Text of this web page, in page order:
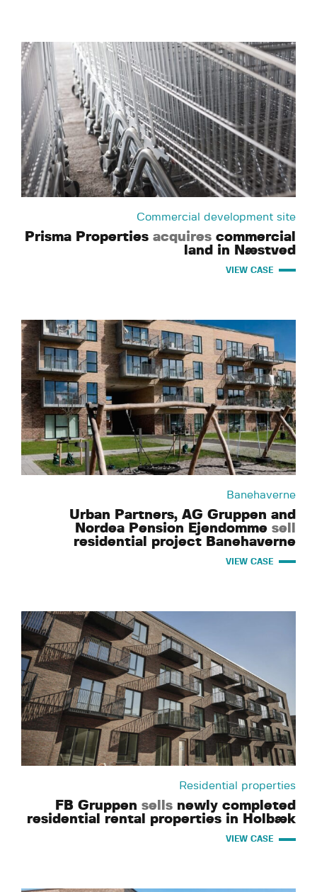
Commercial development site
Prisma Properties acquires commercial
land in Næstved
VIEW CASE
Banehaverne
Urban Partners, AG Gruppen and
Nordea Pension Ejendomme sell
residential project Banehaverne
VIEW CASE
Residential properties
FB Gruppen sells newly completed
residential rental properties in Holbæk
VIEW CASE